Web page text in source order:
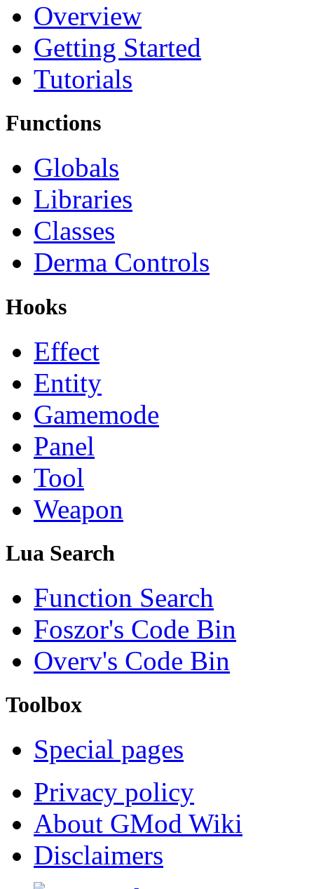
Overview
Getting Started
Tutorials
Functions
Globals
Libraries
Classes
Derma Controls
Hooks
Effect
Entity
Gamemode
Panel
Tool
Weapon
Lua Search
Function Search
Foszor's Code Bin
Overv's Code Bin
Toolbox
Special pages
Privacy policy
About GMod Wiki
Disclaimers